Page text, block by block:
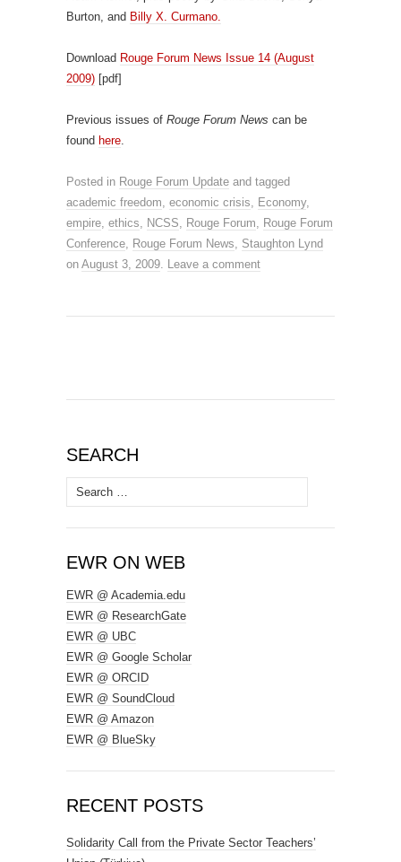
Burton, and Billy X. Curmano.
Download Rouge Forum News Issue 14 (August
2009) [pdf]
Previous issues of Rouge Forum News can be
found here.
Posted in Rouge Forum Update and tagged
academic freedom, economic crisis, Economy,
empire, ethics, NCSS, Rouge Forum, Rouge Forum
Conference, Rouge Forum News, Staughton Lynd
on August 3, 2009. Leave a comment
SEARCH
Search
for:
EWR ON WEB
EWR @ Academia.edu
EWR @ ResearchGate
EWR @ UBC
EWR @ Google Scholar
EWR @ ORCID
EWR @ SoundCloud
EWR @ Amazon
EWR @ BlueSky
RECENT POSTS
Solidarity Call from the Private Sector Teachers’